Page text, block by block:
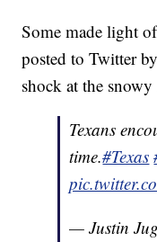
Some made light
posted to Twitter
shock at the
Texans
time.#Texas
— Justin